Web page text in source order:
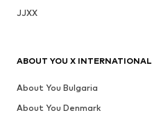
JJXX
ABOUT YOU X INTERNATIONAL
About You Bulgaria
About You Denmark